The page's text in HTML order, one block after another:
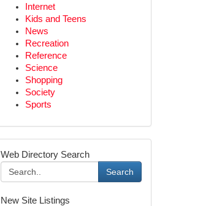
Internet
Kids and Teens
News
Recreation
Reference
Science
Shopping
Society
Sports
Web Directory Search
Search
New Site Listings